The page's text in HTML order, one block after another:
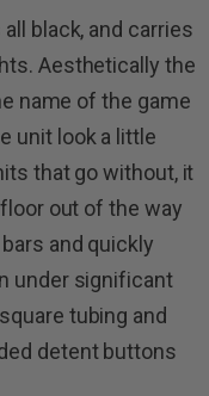
black, and carries
Aesthetically the
name of the game
unit look a little
that go without, it
out of the way
and quickly
under significant
tubing and
detent buttons